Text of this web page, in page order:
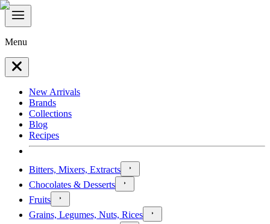
Menu
New Arrivals
Brands
Collections
Blog
Recipes
Bitters, Mixers, Extracts
Chocolates & Desserts
Fruits
Grains, Legumes, Nuts, Rices